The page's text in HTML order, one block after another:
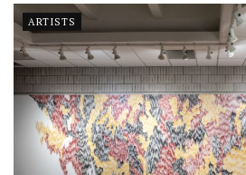
ARTISTS